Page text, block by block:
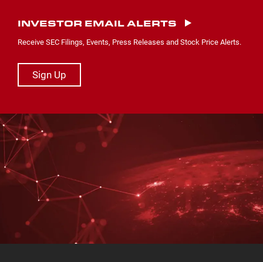
INVESTOR EMAIL ALERTS
Receive SEC Filings, Events, Press Releases and Stock Price Alerts.
Sign Up